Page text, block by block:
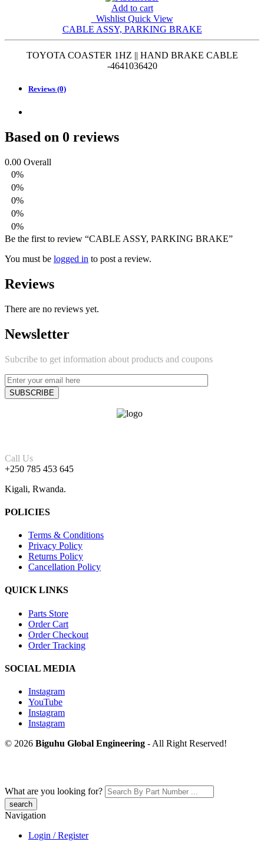
Add to cart
Wishlist Quick View
CABLE ASSY, PARKING BRAKE
TOYOTA COASTER 1HZ || HAND BRAKE CABLE
-4641036420
Reviews (0)
Based on 0 reviews
0.00 Overall
0%
0%
0%
0%
0%
Be the first to review “CABLE ASSY, PARKING BRAKE”
You must be logged in to post a review.
Reviews
There are no reviews yet.
Newsletter
Subcribe to get information about products and coupons
Call Us
+250 785 453 645
Kigali, Rwanda.
POLICIES
Terms & Conditions
Privacy Policy
Returns Policy
Cancellation Policy
QUICK LINKS
Parts Store
Order Cart
Order Checkout
Order Tracking
SOCIAL MEDIA
Instagram
YouTube
Instagram
Instagram
© 2026 Biguhu Global Engineering - All Right Reserved!
What are you looking for?
Navigation
Login / Register